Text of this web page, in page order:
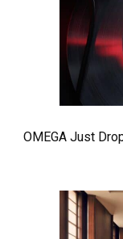
OMEGA Just